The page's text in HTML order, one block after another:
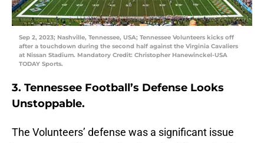
Sep 2, 2023; Nashville, Tennessee, USA; Tennessee Volunteers kicks off
after a touchdown during the second half against the Virginia Cavaliers
at Nissan Stadium. Mandatory Credit: Christopher Hanewinckel-USA
TODAY Sports.
3. Tennessee Football’s Defense Looks
Unstoppable.
The Volunteers’ defense was a significant issue